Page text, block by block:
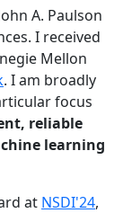
A. Paulson
I received
Mellon
. I am broadly
focus
reliable
learning
at NSDI'24,